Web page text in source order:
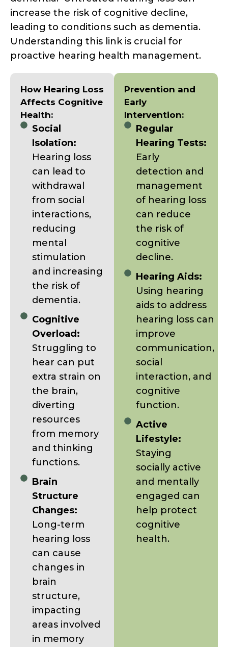
increase the risk of cognitive decline,
leading to conditions such as dementia.
Understanding this link is crucial for
proactive hearing health management.
How Hearing Loss
Affects Cognitive
Health:
Social
Isolation:
Hearing loss
can lead to
withdrawal
from social
interactions,
reducing
mental
stimulation
and increasing
the risk of
dementia.
Cognitive
Overload:
Struggling to
hear can put
extra strain on
the brain,
diverting
resources
from memory
and thinking
functions.
Brain
Structure
Changes:
Long-term
hearing loss
can cause
changes in
brain
structure,
impacting
areas involved
in memory
Prevention and
Early
Intervention:
Regular
Hearing Tests:
Early
detection and
management
of hearing loss
can reduce
the risk of
cognitive
decline.
Hearing Aids:
Using hearing
aids to address
hearing loss can
improve
communication,
social
interaction, and
cognitive
function.
Active
Lifestyle:
Staying
socially active
and mentally
engaged can
help protect
cognitive
health.